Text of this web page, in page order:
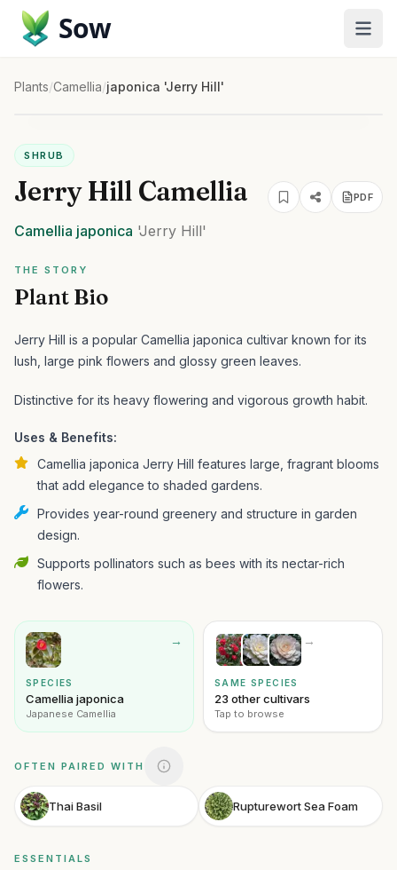
Sow
Plants/Camellia/japonica 'Jerry Hill'
SHRUB
Jerry Hill Camellia PDF
Camellia japonica 'Jerry Hill'
THE STORY
Plant Bio
Jerry Hill is a popular Camellia japonica cultivar known for its
lush, large pink flowers and glossy green leaves.
Distinctive for its heavy flowering and vigorous growth habit.
Uses & Benefits:
Camellia japonica Jerry Hill features large, fragrant blooms
that add elegance to shaded gardens.
Provides year-round greenery and structure in garden
design.
Supports pollinators such as bees with its nectar-rich
flowers.
→
SPECIES
Camellia japonica
Japanese Camellia
→
SAME SPECIES
23 other cultivars
Tap to browse
OFTEN PAIRED WITH
Thai Basil Rupturewort Sea Foam
ESSENTIALS